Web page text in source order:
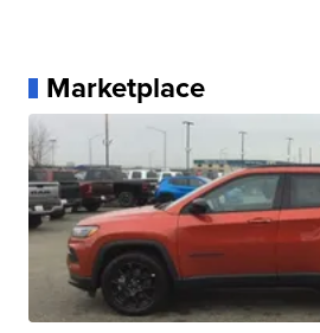
Marketplace